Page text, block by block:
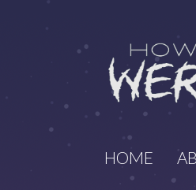
HOME